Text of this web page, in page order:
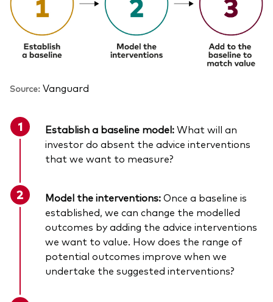
Source: Vanguard
Establish a baseline model:What will an
investor do absent the advice interventions
that we want to measure?
Model the interventions:Once a baseline is
established, we can change the modelled
outcomes by adding the advice interventions
we want to value. How does the range of
potential outcomes improve when we
undertake the suggested interventions?